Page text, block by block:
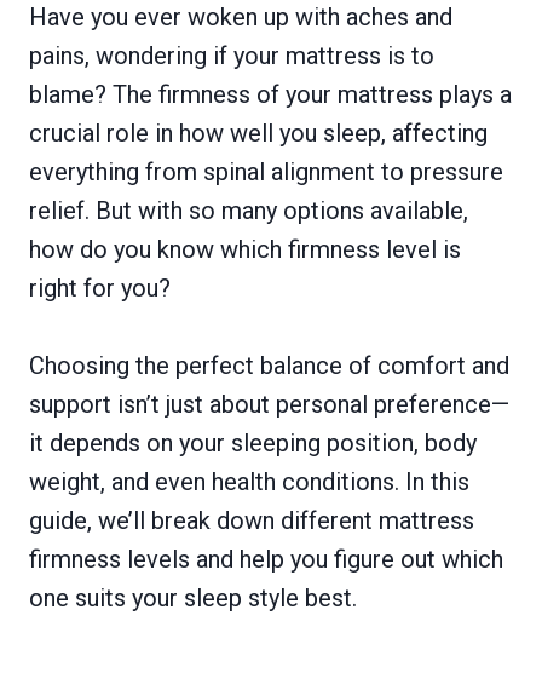
Have you ever woken up with aches and
pains, wondering if your mattress is to
blame? The firmness of your mattress plays a
crucial role in how well you sleep, affecting
everything from spinal alignment to pressure
relief. But with so many options available,
how do you know which firmness level is
right for you?
Choosing the perfect balance of comfort and
support isn’t just about personal preference—
it depends on your sleeping position, body
weight, and even health conditions. In this
guide, we’ll break down different mattress
firmness levels and help you figure out which
one suits your sleep style best.